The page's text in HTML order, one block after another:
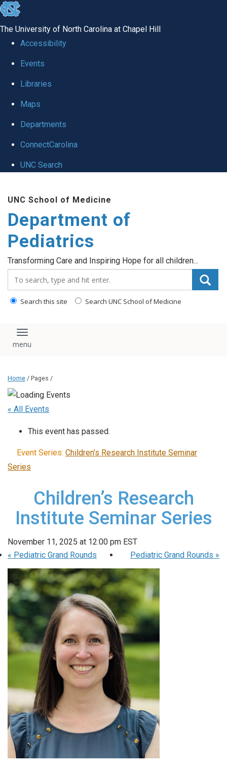
skip
the
utility
The University of North Carolina at Chapel Hill
Accessibility
Events
Libraries
Maps
Departments
ConnectCarolina
UNC Search
main
content
UNC School of Medicine
Department of
Pediatrics
Transforming Care and Inspiring Hope for all children...
Search this site Search UNC School of Medicine
Toggle navigation
Home / Pages /
« All Events
This event has passed.
Event Series: Children’s Research Institute Seminar
Series
Children’s Research
Institute Seminar Series
November 11, 2025 at 12:00 pm EST
« Pediatric Grand Rounds Pediatric Grand Rounds »